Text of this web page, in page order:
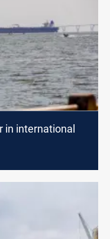
in international